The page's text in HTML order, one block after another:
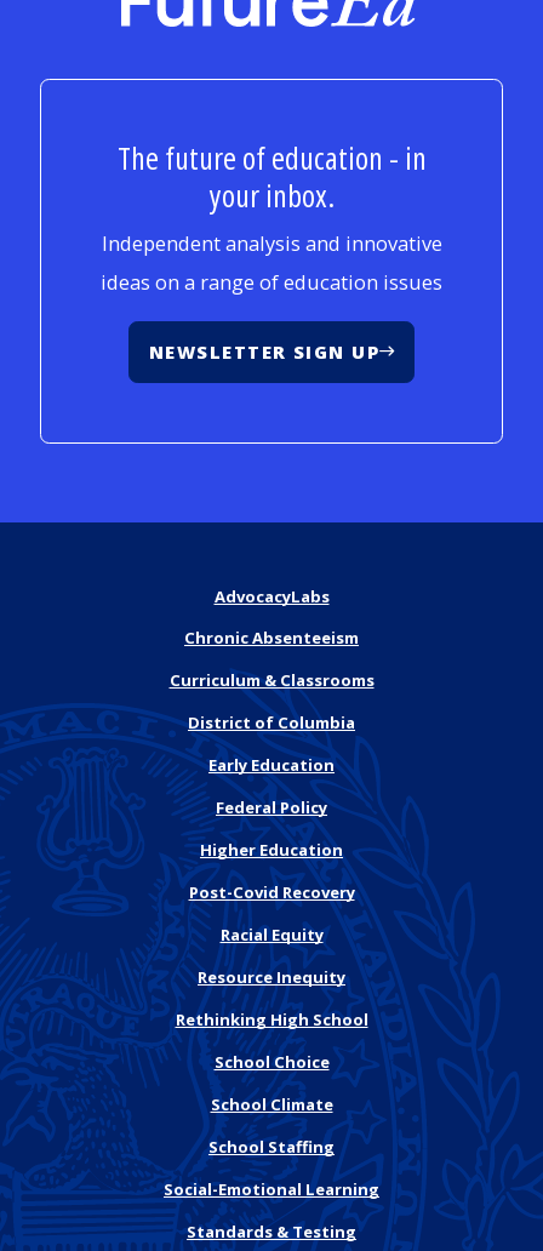
The future of education - in
your inbox.
Independent analysis and innovative
ideas on a range of education issues
NEWSLETTER SIGN UP
AdvocacyLabs
Chronic Absenteeism
Curriculum & Classrooms
District of Columbia
Early Education
Federal Policy
Higher Education
Post-Covid Recovery
Racial Equity
Resource Inequity
Rethinking High School
School Choice
School Climate
School Staffing
Social-Emotional Learning
Standards & Testing